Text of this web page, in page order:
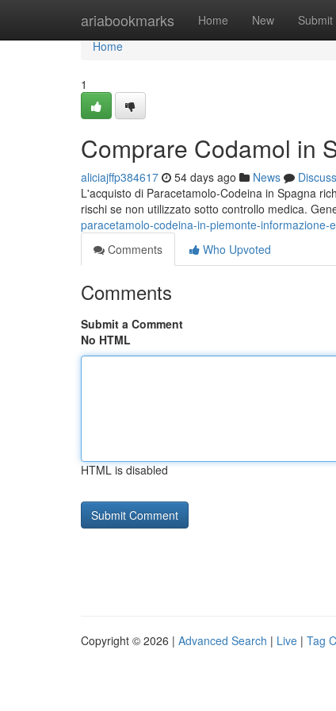
ariabookmarks Home New Submit
Home
Home
1
Comprare Codamol in
aliciajffp384617 54 days ago News
Discuss
L'acquisto di Paracetamolo-Codeina in Spagna
rischi se non utilizzato sotto controllo medica.
paracetamolo-codeina-in-piemonte-informazione-
Comments
Who Upvoted
Comments
Submit a Comment
No HTML
HTML is disabled
Copyright © 2026 | Advanced Search | Live | Tag